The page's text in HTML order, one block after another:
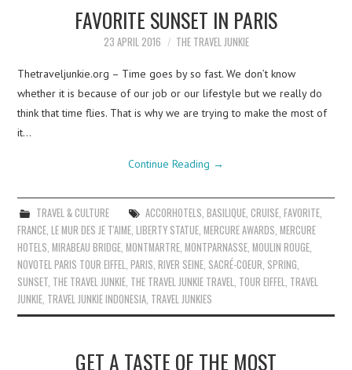
FAVORITE SUNSET IN PARIS
23 APRIL 2016 THE TRAVEL JUNKIE
Thetraveljunkie.org – Time goes by so fast. We don’t know
whether it is because of our job or our lifestyle but we really do
think that time flies. That is why we are trying to make the most of
it…
Continue Reading →
TRAVEL & CULTURE ACCORHOTELS, BASILIQUE, CRUISE, FAVORITE,
FRANCE,LE MUR DES JE T'AIME,LIBERTY STATUE,MERCURE AWARDS,MERCURE
HOTELS,MIRABEAU BRIDGE,MONTMARTRE,MONTPARNASSE,MOULIN ROUGE,
NOVOTEL PARIS TOUR EIFFEL,PARIS,RIVER SEINE, SACRÉ-COEUR, SPRING,
SUNSET, THE TRAVEL JUNKIE, THE TRAVEL JUNKIE TRAVEL, TOUR EIFFEL, TRAVEL
JUNKIE, TRAVEL JUNKIE INDONESIA, TRAVEL JUNKIES
GET A TASTE OF THE MOST